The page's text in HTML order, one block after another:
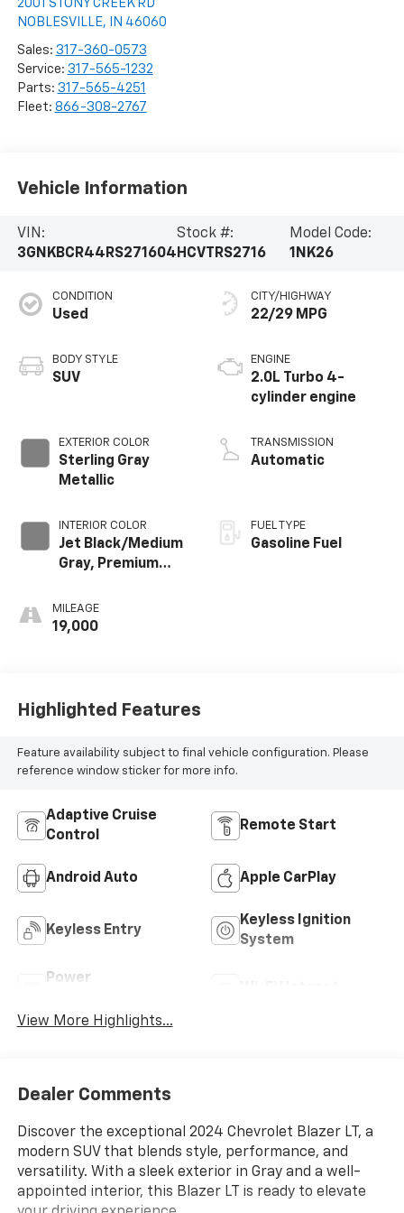
2001 STONY CREEK RD
NOBLESVILLE, IN 46060
Sales: 317-360-0573
Service: 317-565-1232
Parts: 317-565-4251
Fleet: 866-308-2767
Vehicle Information
VIN:
3GNKBCR44RS271604
Stock #:
HCVTRS2716
Model Code:
1NK26
CONDITION
Used
BODY STYLE
SUV
EXTERIOR COLOR
Sterling Gray
Metallic
INTERIOR COLOR
Jet Black/Medium
Gray, Premium
MILEAGE
19,000
CITY/HIGHWAY
22/29 MPG
ENGINE
2.0L Turbo 4-
cylinder engine
TRANSMISSION
Automatic
FUEL TYPE
Gasoline Fuel
Highlighted Features
Feature availability subject to final vehicle configuration. Please
reference window sticker for more info.
Adaptive Cruise
Control
Remote Start
Android Auto Apple CarPlay
Keyless Entry
Keyless Ignition
System
Power
View More Highlights...
Dealer Comments
Discover the exceptional 2024 Chevrolet Blazer LT, a
modern SUV that blends style, performance, and
versatility. With a sleek exterior in Gray and a well-
appointed interior, this Blazer LT is ready to elevate